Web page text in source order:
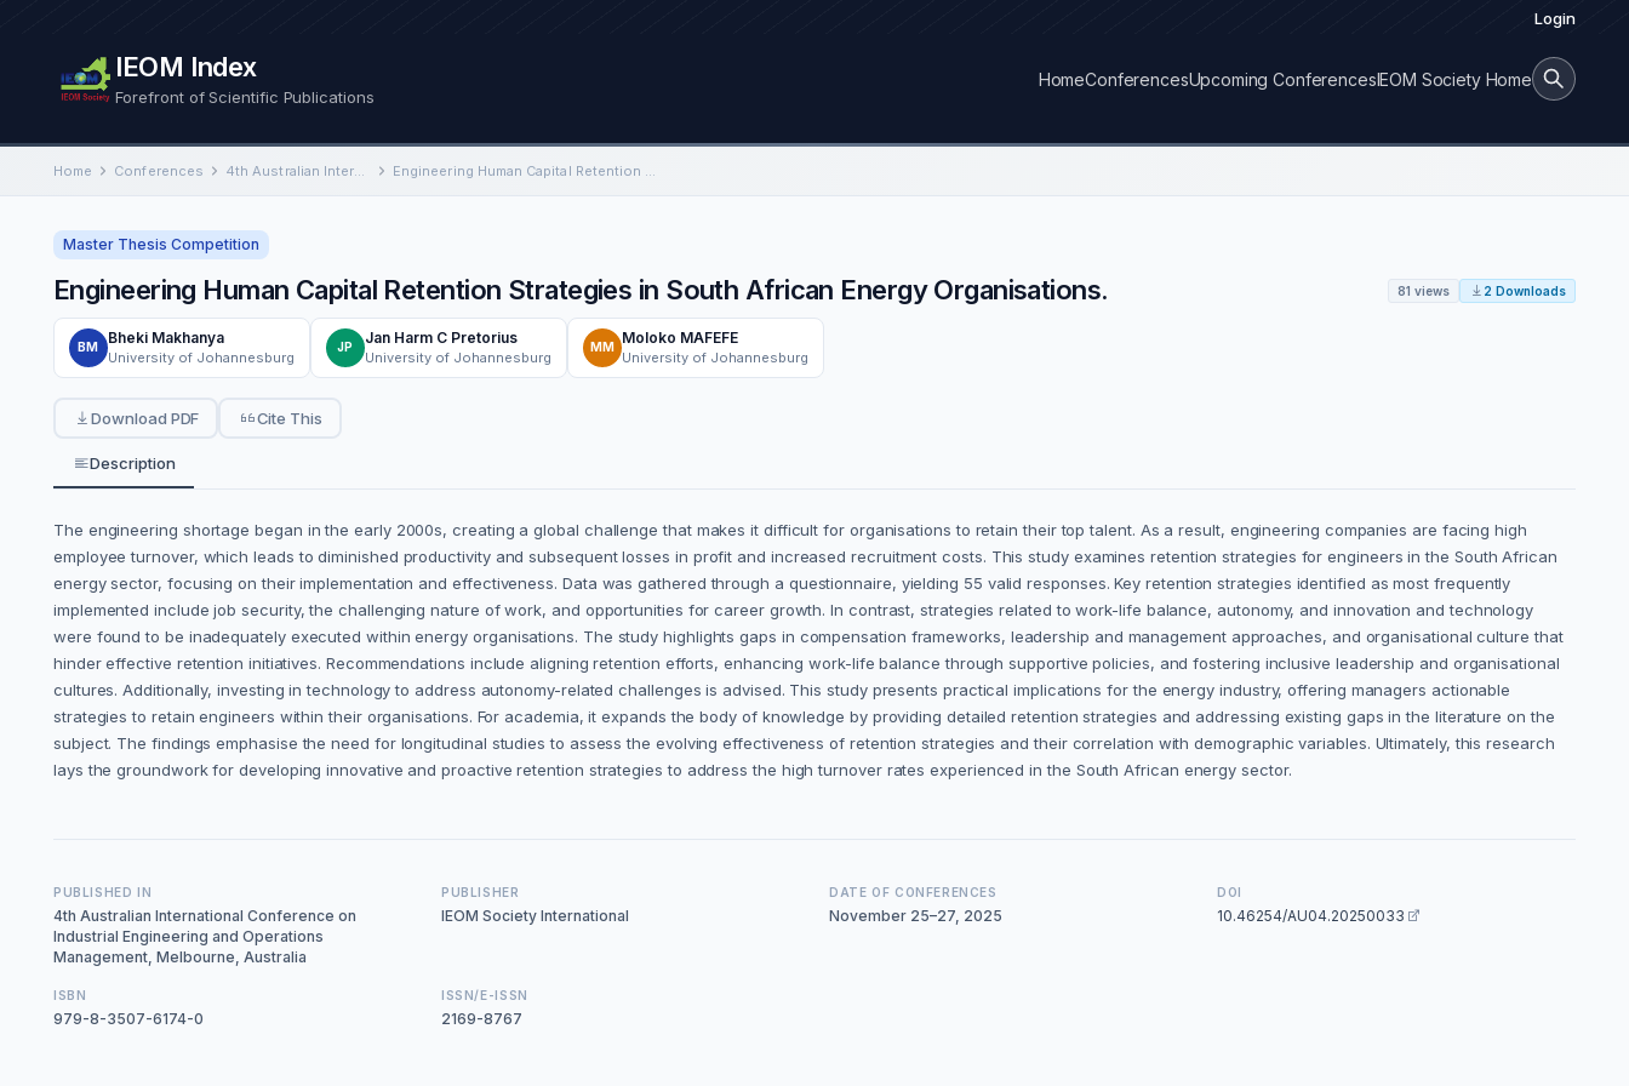
Login
IEOM Index
Forefront of Scientific Publications
HomeConferencesUpcoming ConferencesIEOM Society Home
Home Conferences 4th Australian International Conference on Industrial Engineering and Operations Management Engineering Human Capital Retention Strategies in South African Energy Organisations.
Master Thesis Competition
Engineering Human Capital Retention Strategies in South African Energy Organisations. 81 views 2 Downloads
BM
Bheki Makhanya
University of Johannesburg
JP
Jan Harm C Pretorius
University of Johannesburg
MM
Moloko MAFEFE
University of Johannesburg
Download PDF Cite This
Description
The engineering shortage began in the early 2000s, creating a global challenge that makes it difficult for organisations to retain their top talent. As a result, engineering companies are facing high
employee turnover, which leads to diminished productivity and subsequent losses in profit and increased recruitment costs. This study examines retention strategies for engineers in the South African
energy sector, focusing on their implementation and effectiveness. Data was gathered through a questionnaire, yielding 55 valid responses. Key retention strategies identified as most frequently
implemented include job security, the challenging nature of work, and opportunities for career growth. In contrast, strategies related to work-life balance, autonomy, and innovation and technology
were found to be inadequately executed within energy organisations. The study highlights gaps in compensation frameworks, leadership and management approaches, and organisational culture that
hinder effective retention initiatives. Recommendations include aligning retention efforts, enhancing work-life balance through supportive policies, and fostering inclusive leadership and organisational
cultures. Additionally, investing in technology to address autonomy-related challenges is advised. This study presents practical implications for the energy industry, offering managers actionable
strategies to retain engineers within their organisations. For academia, it expands the body of knowledge by providing detailed retention strategies and addressing existing gaps in the literature on the
subject. The findings emphasise the need for longitudinal studies to assess the evolving effectiveness of retention strategies and their correlation with demographic variables. Ultimately, this research
lays the groundwork for developing innovative and proactive retention strategies to address the high turnover rates experienced in the South African energy sector.
PUBLISHED IN
4th Australian International Conference on
Industrial Engineering and Operations
Management, Melbourne, Australia
PUBLISHER
IEOM Society International
DATE OF CONFERENCES
November 25–27, 2025
DOI
10.46254/AU04.20250033
ISBN
979-8-3507-6174-0
ISSN/E-ISSN
2169-8767